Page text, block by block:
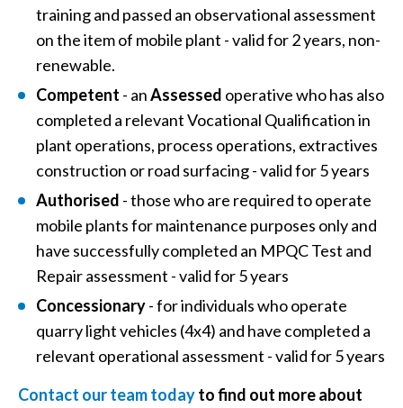
training and passed an observational assessment
on the item of mobile plant - valid for 2 years, non-
renewable.
Competent - anAssessed operative who has also
completed a relevant Vocational Qualification in
plant operations, process operations, extractives
construction or road surfacing - valid for 5 years
Authorised -those who are required to operate
mobile plants for maintenance purposes only and
have successfully completed an MPQC Test and
Repair assessment - valid for 5 years
Concessionary- for individuals who operate
quarry light vehicles (4x4) and have completed a
relevant operational assessment - valid for 5 years
Contact our team todayto find out more about